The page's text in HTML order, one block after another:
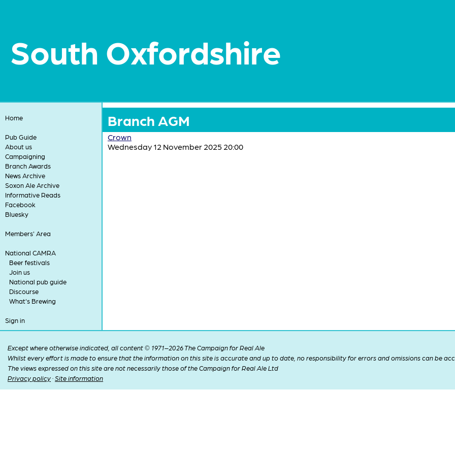
South Oxfordshire
Home
Pub Guide
About us
Campaigning
Branch Awards
News Archive
Soxon Ale Archive
Informative Reads
Facebook
Bluesky
Members' Area
National CAMRA
Beer festivals
Join us
National pub guide
Discourse
What's Brewing
Sign in
Branch AGM
Crown
Wednesday 12 November 2025 20:00
Except where otherwise indicated, all content © 1971–2026 The Campaign for Real Ale
Whilst every effort is made to ensure that the information on this site is accurate and up to date, no responsibility for errors and omissions can be
The views expressed on this site are not necessarily those of the Campaign for Real Ale Ltd
Privacy policy ·Site information